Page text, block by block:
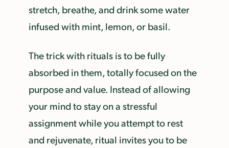
stretch, breathe, and drink some water
infused with mint, lemon, or basil.
The trick with rituals is to be fully
absorbed in them, totally focused on the
purpose and value. Instead of allowing
your mind to stay on a stressful
assignment while you attempt to rest
and rejuvenate, ritual invites you to be